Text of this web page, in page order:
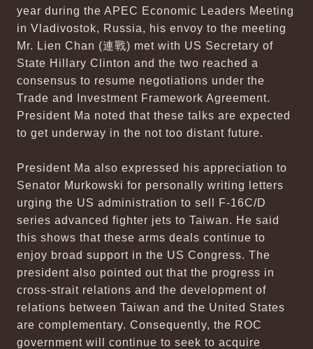
year during the APEC Economic Leaders Meeting
in Vladivostok, Russia, his envoy to the meeting
Mr. Lien Chan (連戰) met with US Secretary of
State Hillary Clinton and the two reached a
consensus to resume negotiations under the
Trade and Investment Framework Agreement.
President Ma noted that these talks are expected
to get underway in the not too distant future.
President Ma also expressed his appreciation to
Senator Murkowski for personally writing letters
urging the US administration to sell F-16C/D
series advanced fighter jets to Taiwan. He said
this shows that these arms deals continue to
enjoy broad support in the US Congress. The
president also pointed out that the progress in
cross-strait relations and the development of
relations between Taiwan and the United States
are complementary. Consequently, the ROC
government will continue to seek to acquire